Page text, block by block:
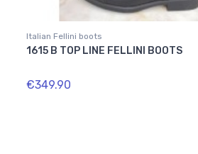
Italian Fellini boots
1615 B TOP LINE FELLINI BOOTS
€349.90